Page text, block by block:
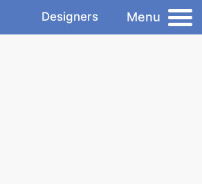
Designers Menu